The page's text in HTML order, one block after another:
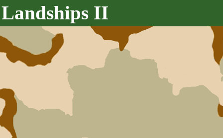
Landships II